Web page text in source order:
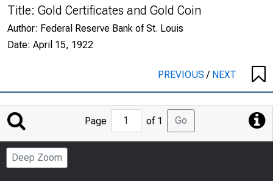
Title: Gold Certificates and Gold Coin
Author: Federal Reserve Bank of St. Louis
Date: April 15, 1922
PREVIOUS/ NEXT
Jump
to
Page
Page of 1 Go
Deep Zoom